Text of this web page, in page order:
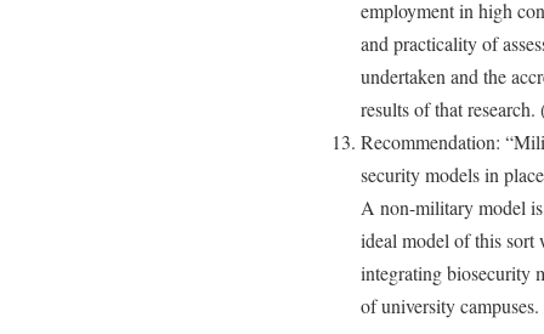
employment in high
and practicality of
undertaken and the
results of that research.
Recommendation:
security models in
A non-military model
ideal model of this sort
integrating biosecurity
of university